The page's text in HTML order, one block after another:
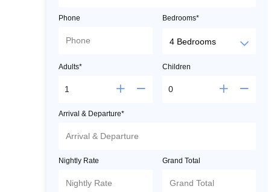
Phone Bedrooms*
Adults* Children
Arrival & Departure*
Nightly Rate Grand Total